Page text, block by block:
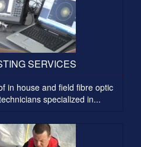
SERVICES
in house and field fibre optic
specialized in...